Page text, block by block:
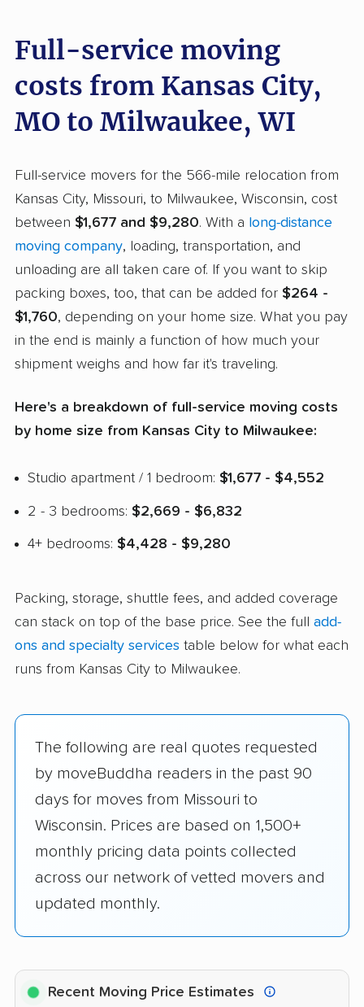
Full-service moving
costs from Kansas City,
MO to Milwaukee, WI
Full-service movers for the 566-mile relocation from
Kansas City, Missouri, to Milwaukee, Wisconsin, cost
between $1,677 and $9,280. With a long-distance
moving company, loading, transportation, and
unloading are all taken care of. If you want to skip
packing boxes, too, that can be added for $264 -
$1,760, depending on your home size. What you pay
in the end is mainly a function of how much your
shipment weighs and how far it's traveling.
Here's a breakdown of full-service moving costs
by home size from Kansas City to Milwaukee:
Studio apartment / 1 bedroom: $1,677 - $4,552
2 - 3 bedrooms: $2,669 - $6,832
4+ bedrooms: $4,428 - $9,280
Packing, storage, shuttle fees, and added coverage
can stack on top of the base price. See the full add-
ons and specialty services table below for what each
runs from Kansas City to Milwaukee.
The following are real quotes requested
by moveBuddha readers in the past 90
days for moves from Missouri to
Wisconsin. Prices are based on 1,500+
monthly pricing data points collected
across our network of vetted movers and
updated monthly.
Recent Moving Price Estimates